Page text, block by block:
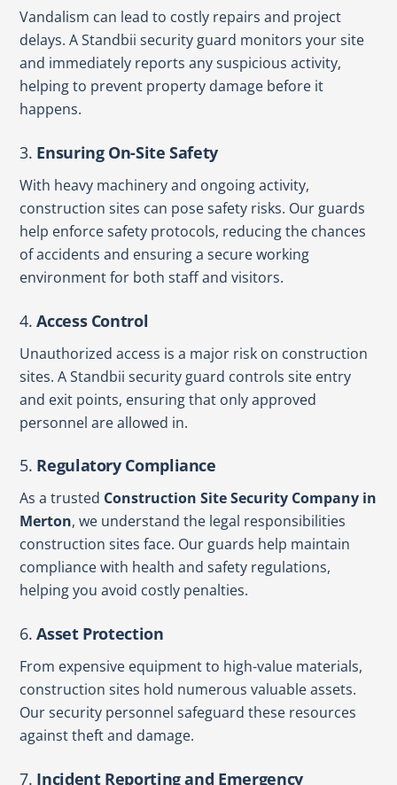
Vandalism can lead to costly repairs and project
delays. A Standbii security guard monitors your site
and immediately reports any suspicious activity,
helping to prevent property damage before it
happens.
3. Ensuring On-Site Safety
With heavy machinery and ongoing activity,
construction sites can pose safety risks. Our guards
help enforce safety protocols, reducing the chances
of accidents and ensuring a secure working
environment for both staff and visitors.
4.Access Control
Unauthorized access is a major risk on construction
sites. A Standbii security guard controls site entry
and exit points, ensuring that only approved
personnel are allowed in.
5. Regulatory Compliance
As a trusted Construction Site Security Company in
Merton, we understand the legal responsibilities
construction sites face. Our guards help maintain
compliance with health and safety regulations,
helping you avoid costly penalties.
6.Asset Protection
From expensive equipment to high-value materials,
construction sites hold numerous valuable assets.
Our security personnel safeguard these resources
against theft and damage.
7. Incident Reporting and Emergency